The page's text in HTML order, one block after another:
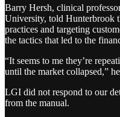
Barry Hersh, clinical
University, told Hunterbrook
practices and targeting
the tactics that led to the
“It seems to me they’re
until the market collapsed,”
LGI did not respond to our
from the manual.